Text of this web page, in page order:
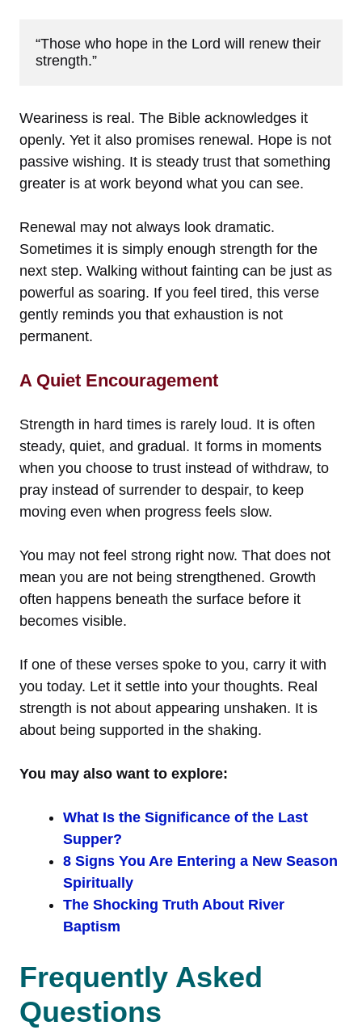
“Those who hope in the Lord will renew their
strength.”
Weariness is real. The Bible acknowledges it
openly. Yet it also promises renewal. Hope is not
passive wishing. It is steady trust that something
greater is at work beyond what you can see.
Renewal may not always look dramatic.
Sometimes it is simply enough strength for the
next step. Walking without fainting can be just as
powerful as soaring. If you feel tired, this verse
gently reminds you that exhaustion is not
permanent.
A Quiet Encouragement
Strength in hard times is rarely loud. It is often
steady, quiet, and gradual. It forms in moments
when you choose to trust instead of withdraw, to
pray instead of surrender to despair, to keep
moving even when progress feels slow.
You may not feel strong right now. That does not
mean you are not being strengthened. Growth
often happens beneath the surface before it
becomes visible.
If one of these verses spoke to you, carry it with
you today. Let it settle into your thoughts. Real
strength is not about appearing unshaken. It is
about being supported in the shaking.
You may also want to explore:
What Is the Significance of the Last
Supper?
8 Signs You Are Entering a New Season
Spiritually
The Shocking Truth About River
Baptism
Frequently Asked
Questions